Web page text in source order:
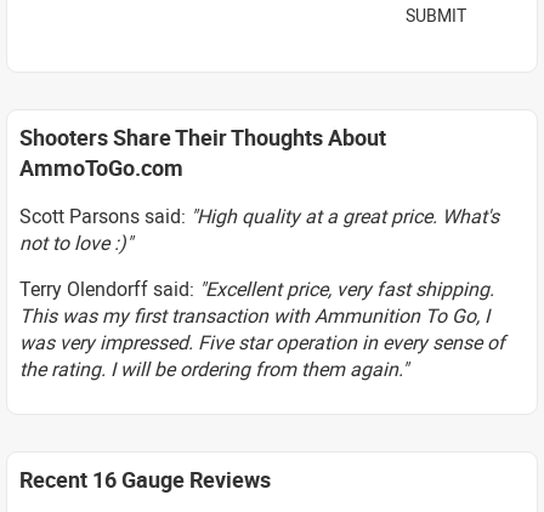
SUBMIT
Shooters Share Their Thoughts About
AmmoToGo.com
Scott Parsons said: "High quality at a great price. What's
not to love :)"
Terry Olendorff said: "Excellent price, very fast shipping.
This was my first transaction with Ammunition To Go, I
was very impressed. Five star operation in every sense of
the rating. I will be ordering from them again."
Recent 16 Gauge Reviews